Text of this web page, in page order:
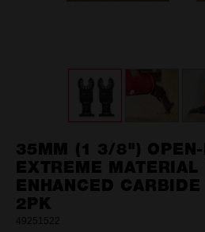
35MM (1 3/8")
EXTREME MATERIAL
ENHANCED
2PK
49251522